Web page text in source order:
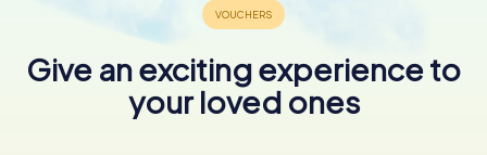
Give an exciting experience to
your loved ones